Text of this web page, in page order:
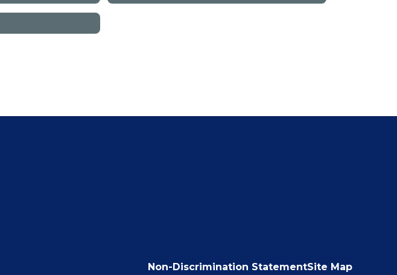
Non-Discrimination StatementSite Map